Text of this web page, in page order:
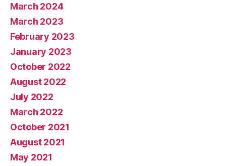
March 2024
March 2023
February 2023
January 2023
October 2022
August 2022
July 2022
March 2022
October 2021
August 2021
May 2021